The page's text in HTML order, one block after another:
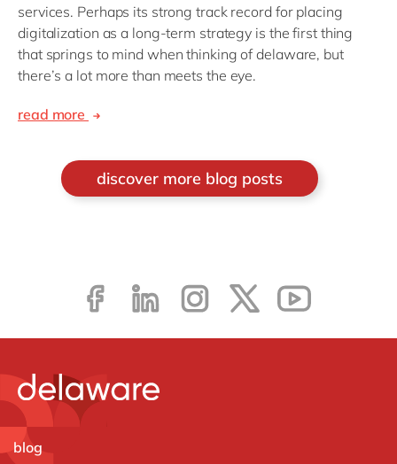
services. Perhaps its strong track record for placing
digitalization as a long-term strategy is the first thing
that springs to mind when thinking of delaware, but
there’s a lot more than meets the eye.
read more
discover more blog posts
blog